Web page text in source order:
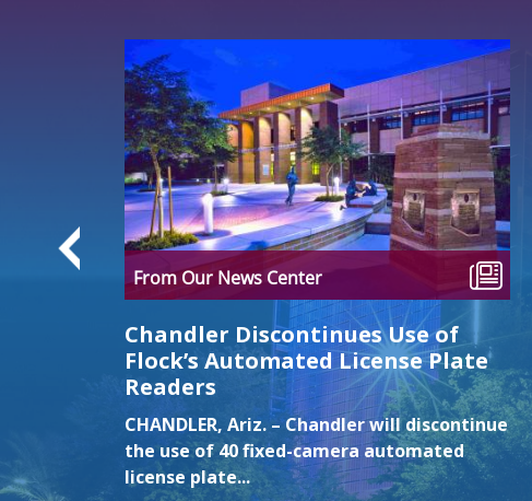
From Our News Center
Chandler Discontinues Use of
Flock’s Automated License Plate
Readers
CHANDLER, Ariz. – Chandler will discontinue
the use of 40 fixed-camera automated
license plate...